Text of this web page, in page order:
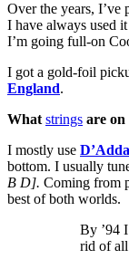
Over the years, I’ve
I have always used
I’m going full-on
I got a gold-foil
England.
What strings are on
I mostly use
bottom. I usually
B D]. Coming from
best of both worlds.
By ’94
rid of